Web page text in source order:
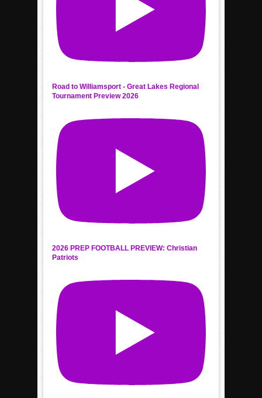
Road to Williamsport - Great Lakes Regional
Tournament Preview 2026
2026 PREP FOOTBALL PREVIEW: Christian
Patriots